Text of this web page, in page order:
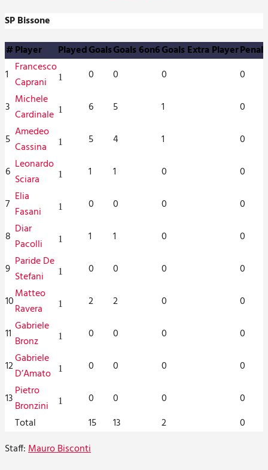
SP Bissone
#Player PlayedGoalsGoals 6on6Goals Extra Player
1 Francesco
Caprani
1 0 0 0 0
3 Michele
Cardinale 1 6 5 1 0
5 Amedeo
Cassina
1 5 4 1 0
6 Leonardo
Sciara
1 1 1 0 0
7 Elia
Fasani
1 0 0 0 0
8 Diar
Pacolli
1 1 1 0 0
9 Paride De
Stefani
1 0 0 0 0
10Matteo
Ravera
1 2 2 0 0
11 Gabriele
Bronz
1 0 0 0 0
12Gabriele
D’Amato
1 0 0 0 0
13Pietro
Bronzini
1 0 0 0
0
Total
15 13 2
0
Staff:Mauro Bisconti